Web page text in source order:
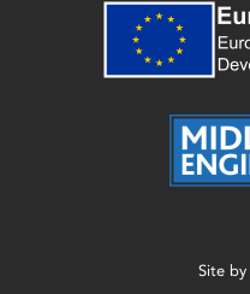
Site by